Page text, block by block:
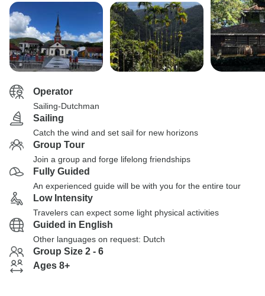
Operator
Sailing-Dutchman
Sailing
Catch the wind and set sail for new horizons
Group Tour
Join a group and forge lifelong friendships
Fully Guided
An experienced guide will be with you for the entire tour
Low Intensity
Travelers can expect some light physical activities
Guided in English
Other languages on request: Dutch
Group Size 2 - 6
Ages 8+